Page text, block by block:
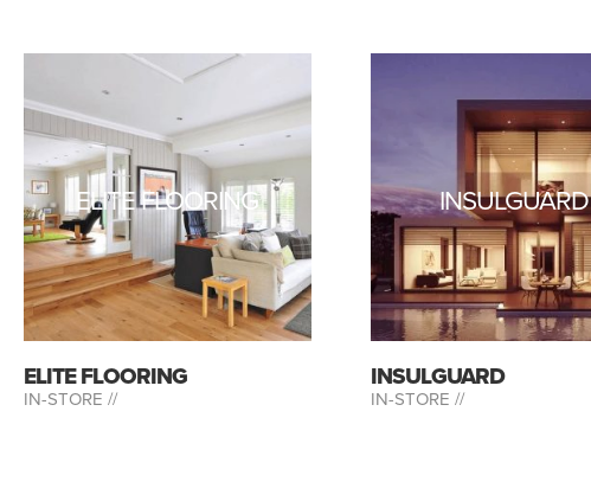
ELITE FLOORING
ELITE FLOORING
IN-STORE //
INSULGUARD
INSULGUARD
IN-STORE //